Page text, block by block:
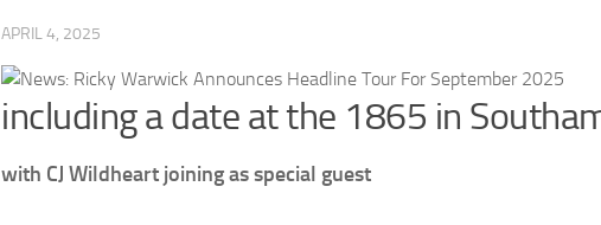
APRIL 4, 2025
including a date at the 1865 in
with CJ Wildheart joining as special guest